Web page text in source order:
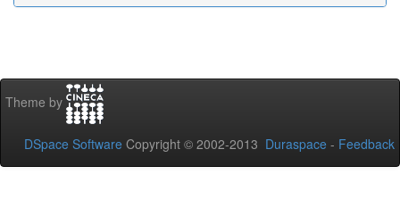
Theme by
DSpace Software Copyright © 2002-2013 Duraspace - Feedback